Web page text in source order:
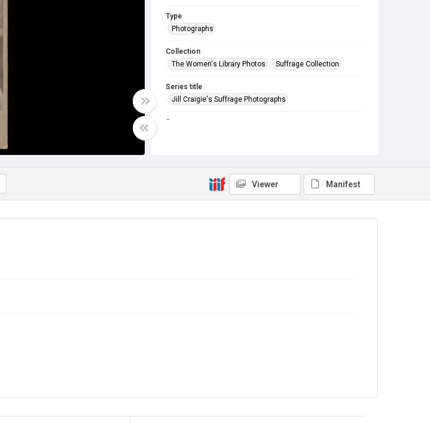
Type
Photographs
Collection
The Women's Library Photos
Suffrage Collection
Series title
Jill Craigie's Suffrage Photographs
Source
Viewer Manifest